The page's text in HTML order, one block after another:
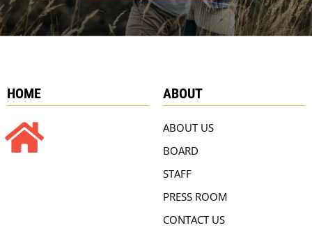
HOME ABOUT
ABOUT US
BOARD
STAFF
PRESS ROOM
CONTACT US